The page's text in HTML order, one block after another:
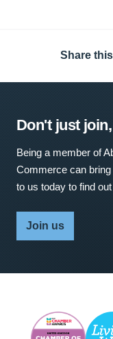
Share
Don't just
Being a member of
Commerce can
to us today to find
Join us